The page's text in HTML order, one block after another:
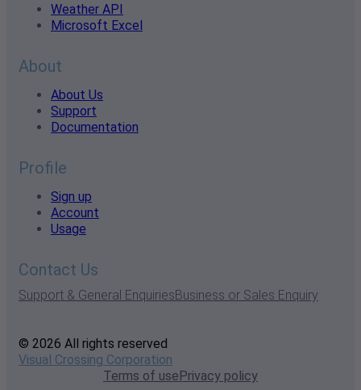
Weather API
Microsoft Excel
About
About Us
Support
Documentation
Profile
Sign up
Account
Usage
Contact Us
Support & General EnquiriesBusiness or Sales Enquiry
© 2026 All rights reserved
Visual Crossing Corporation
Terms of usePrivacy policy